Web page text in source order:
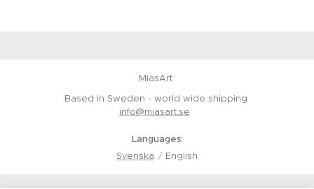
MiasArt
Based in Sweden - world wide shipping
info@miasart.se
Languages
Svenska
English